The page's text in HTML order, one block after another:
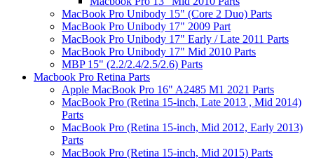
MacBook Pro Unibody 15" (Core 2 Duo) Parts
MacBook Pro Unibody 17" 2009 Part
MacBook Pro Unibody 17" Early / Late 2011 Parts
MacBook Pro Unibody 17" Mid 2010 Parts
MBP 15" (2.2/2.4/2.5/2.6) Parts
Macbook Pro Retina Parts
Apple MacBook Pro 16" A2485 M1 2021 Parts
MacBook Pro (Retina 15-inch, Late 2013 , Mid 2014)
Parts
MacBook Pro (Retina 15-inch, Mid 2012, Early 2013)
Parts
MacBook Pro (Retina 15-inch, Mid 2015) Parts